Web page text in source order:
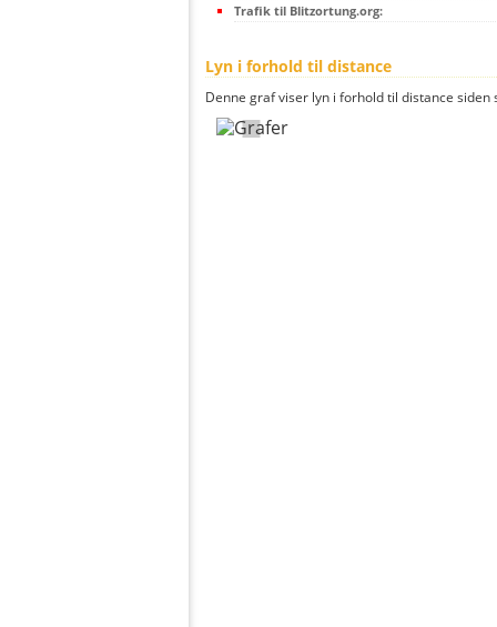
Trafik til Blitzortung.org:
Lyn i forhold til distance
Denne graf viser lyn i forhold til distance siden